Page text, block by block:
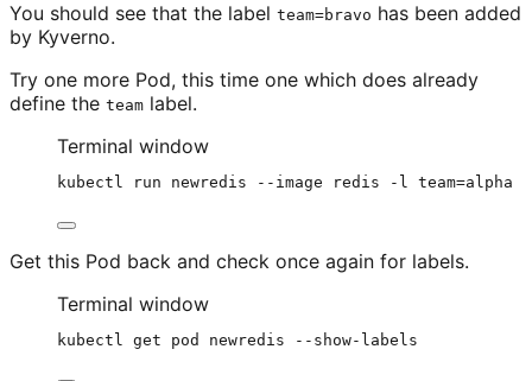
You should see that the label team=bravo has been added
by Kyverno.
Try one more Pod, this time one which does already
define the team label.
Terminal window
kubectl run newredis --image redis -l team=alpha
Get this Pod back and check once again for labels.
Terminal window
kubectl get pod newredis --show-labels